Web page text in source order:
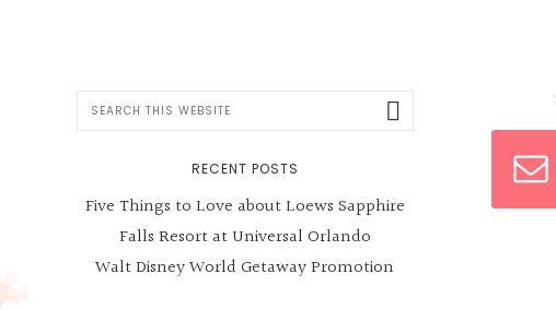
Search
this
RECENT POSTS
Five Things to Love about Loews Sapphire
Falls Resort at Universal Orlando
Walt Disney World Getaway Promotion